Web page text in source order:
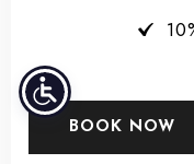
BOOK NOW